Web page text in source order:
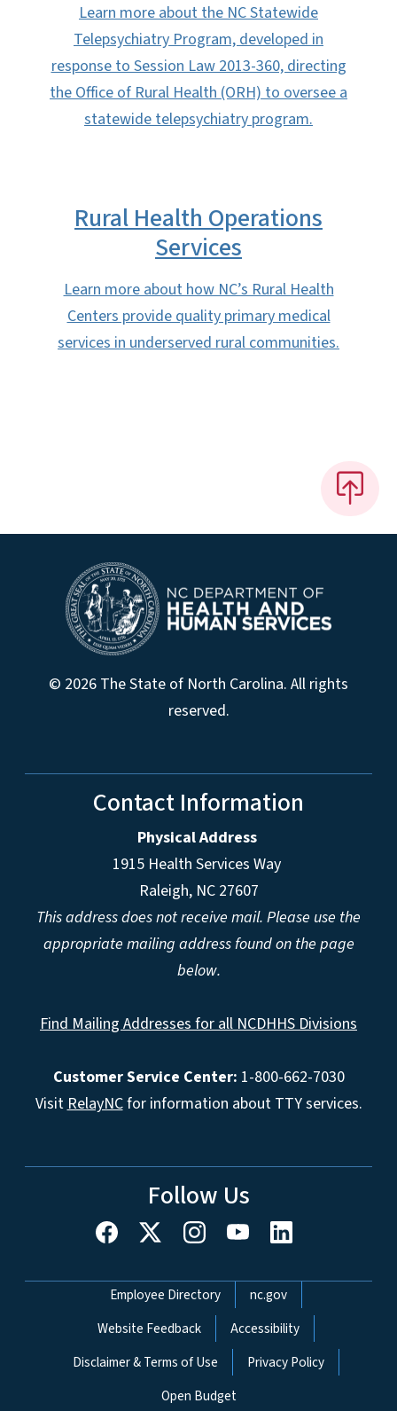
Learn more about the NC Statewide
Telepsychiatry Program, developed in
response to Session Law 2013-360, directing
the Office of Rural Health (ORH) to oversee a
statewide telepsychiatry program.
Rural Health Operations
Services
Learn more about how NC’s Rural Health
Centers provide quality primary medical
services in underserved rural communities.
© 2026 The State of North Carolina. All rights
reserved.
Contact Information
Physical Address
1915 Health Services Way
Raleigh, NC 27607
This address does not receive mail. Please use the
appropriate mailing address found on the page
below.
Find Mailing Addresses for all NCDHHS Divisions
Customer Service Center: 1-800-662-7030
VisitRelayNCfor information about TTY services.
Follow Us
Network Menu
Employee Directory
nc.gov
Website Feedback
Accessibility
Disclaimer & Terms of Use
Privacy Policy
Open Budget